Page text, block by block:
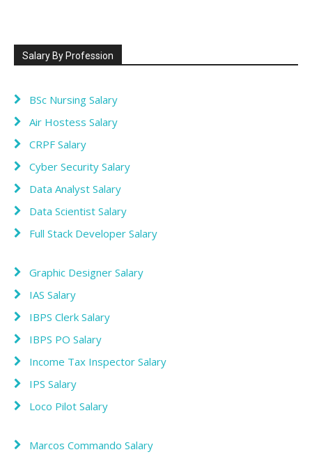
Salary By Profession
BSc Nursing Salary
Air Hostess Salary
CRPF Salary
Cyber Security Salary
Data Analyst Salary
Data Scientist Salary
Full Stack Developer Salary
Graphic Designer Salary
IAS Salary
IBPS Clerk Salary
IBPS PO Salary
Income Tax Inspector Salary
IPS Salary
Loco Pilot Salary
Marcos Commando Salary